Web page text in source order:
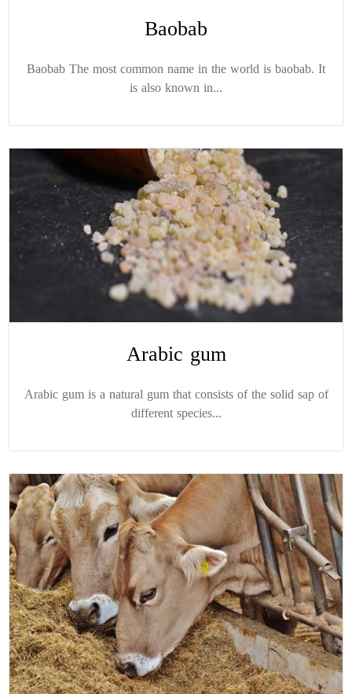
Baobab
Baobab The most common name in the world is baobab. It
is also known in...
Arabic gum
Arabic gum is a natural gum that consists of the solid sap of
different species...